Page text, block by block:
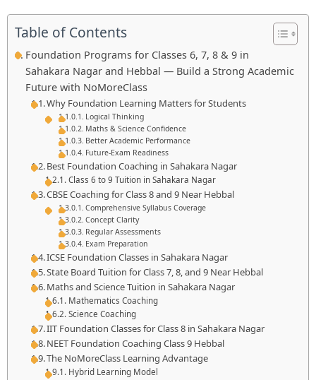
Table of Contents
Foundation Programs for Classes 6, 7, 8 & 9 in
Sahakara Nagar and Hebbal — Build a Strong Academic
Future with NoMoreClass
Why Foundation Learning Matters for Students
Logical Thinking
Maths & Science Confidence
Better Academic Performance
Future-Exam Readiness
Best Foundation Coaching in Sahakara Nagar
Class 6 to 9 Tuition in Sahakara Nagar
CBSE Coaching for Class 8 and 9 Near Hebbal
Comprehensive Syllabus Coverage
Concept Clarity
Regular Assessments
Exam Preparation
ICSE Foundation Classes in Sahakara Nagar
State Board Tuition for Class 7, 8, and 9 Near Hebbal
Maths and Science Tuition in Sahakara Nagar
Mathematics Coaching
Science Coaching
IIT Foundation Classes for Class 8 in Sahakara Nagar
NEET Foundation Coaching Class 9 Hebbal
The NoMoreClass Learning Advantage
Hybrid Learning Model